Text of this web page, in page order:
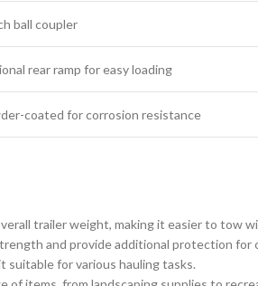
ball coupler
rear ramp for easy loading
coated for corrosion resistance
trailer weight, making it easier to tow
and provide additional protection for
suitable for various hauling tasks.